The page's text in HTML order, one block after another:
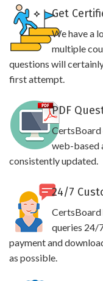
Get
We have a
multiple
questions will
first attempt.
PDF
CertsBoard
web-based
consistently updated.
24/7
CertsBoard
queries 24/
payment and
as possible.